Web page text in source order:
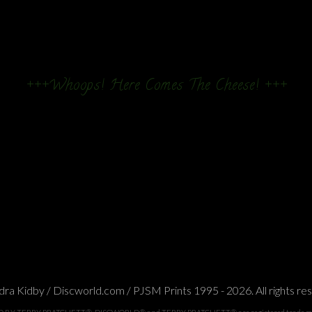
+++Whoops! Here Comes The Cheese! +++
Kidby / Discworld.com / PJSM Prints 1995 - 2026. All rights